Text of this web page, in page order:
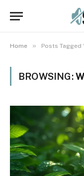
Home » Posts Tagged
BROWSING: